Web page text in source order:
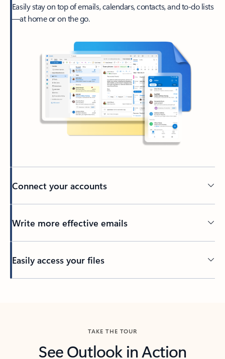
Easily stay on top of emails, calendars, contacts, and to-do lists
—at home or on the go.
Connect your accounts
Write more effective emails
Easily access your files
TAKE THE TOUR
See Outlook in Action